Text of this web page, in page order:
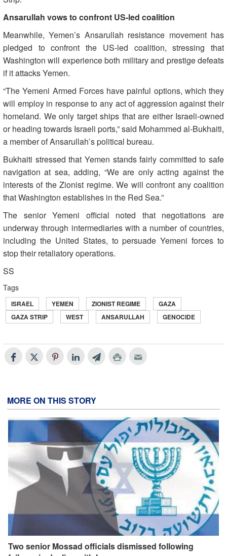
Ansarullah vows to confront US-led coalition
Meanwhile, Yemen’s Ansarullah resistance movement has
pledged to confront the US-led coalition, stressing that
Washington will experience both military and prestige defeats
if it attacks Yemen.
“The Yemeni Armed Forces have painful options, which they
will employ in response to any act of aggression against their
homeland. We only target ships that are either Israeli-owned
or heading towards Israeli ports,” said Mohammed al-Bukhaiti,
a member of Ansarullah’s political bureau.
Bukhaiti stressed that Yemen stands fairly committed to safe
navigation at sea, adding, “We are only acting against the
interests of the Zionist regime. We will confront any coalition
that Washington establishes in the Red Sea.”
The senior Yemeni official noted that negotiations are
underway through intermediaries with a number of countries,
including the United States, to persuade Yemeni forces to
stop their retaliatory operations.
SS
Tags
ISRAEL YEMEN ZIONIST REGIME
GAZA
GAZA STRIP
WEST ANSARULLAH GENOCIDE
MORE ON THIS STORY
Two senior Mossad officials dismissed following